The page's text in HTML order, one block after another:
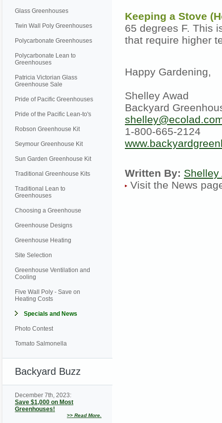
Glass Greenhouses
Twin Wall Poly Greenhouses
Polycarbonate Greenhouses
Polycarbonate Lean to
Greenhouses
Patricia Victorian Glass
Greenhouse Sale
Pride of Pacific Greenhouses
Pride of the Pacific Lean-to's
Robson Greenhouse Kit
Seymour Greenhouse Kit
Sun Garden Greenhouse Kit
Traditional Greenhouse Kits
Traditional Lean to
Greenhouses
Choosing a Greenhouse
Greenhouse Designs
Greenhouse Heating
Site Selection
Greenhouse Ventilation and
Cooling
Five Wall Poly - Save on
Heating Costs
Specials and News
Photo Contest
Tomato Salmonella
Backyard Buzz
December 7th, 2023:
Save $1,000 on Most
Greenhouses!
>> Read More.
Keeping a Stove
65 degrees F. This
that require higher
Happy Gardening,
Shelley Awad
Backyard
1-800-665-2124
Written By: Shelley
Visit the News